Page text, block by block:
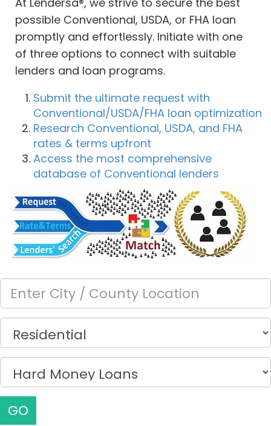
possible Conventional, USDA, or FHA loan
promptly and effortlessly. Initiate with one
of three options to connect with suitable
lenders and loan programs.
Submit the ultimate request with
Conventional/USDA/FHA loan optimization
Research Conventional, USDA, and FHA
rates & terms upfront
Access the most comprehensive
database of Conventional lenders
GO